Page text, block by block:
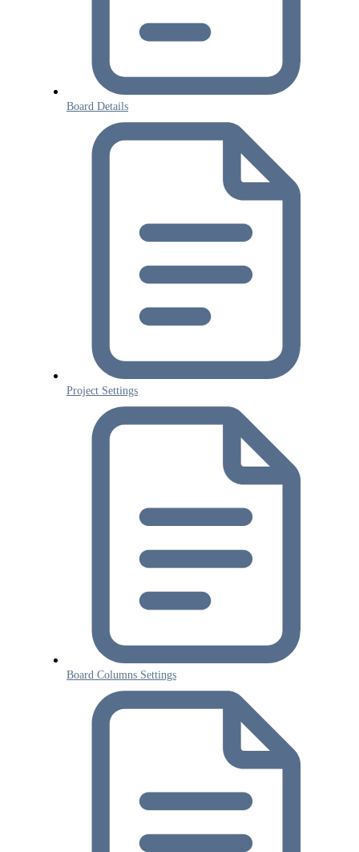
Board Details
Project Settings
Board Columns Settings